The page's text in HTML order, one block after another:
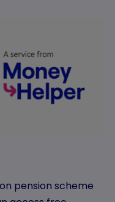
pension scheme